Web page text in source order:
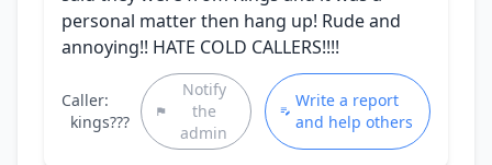
personal matter then hang up! Rude and
annoying!! HATE COLD CALLERS!!!!
Caller:
kings???
Notify
the
admin
Write a report
and help others